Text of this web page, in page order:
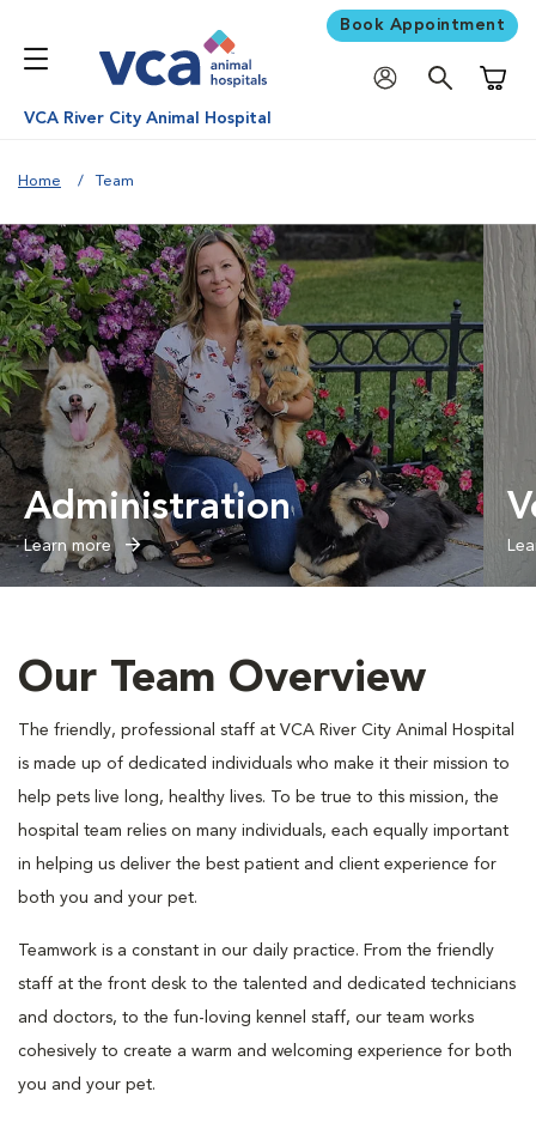
Book Appointment
VCA River City Animal Hospital
Home Team
Administration
Learn more
Our Team Overview
The friendly, professional staff at VCA River City Animal Hospital
is made up of dedicated individuals who make it their mission to
help pets live long, healthy lives. To be true to this mission, the
hospital team relies on many individuals, each equally important
in helping us deliver the best patient and client experience for
both you and your pet.
Teamwork is a constant in our daily practice. From the friendly
staff at the front desk to the talented and dedicated technicians
and doctors, to the fun-loving kennel staff, our team works
cohesively to create a warm and welcoming experience for both
you and your pet.